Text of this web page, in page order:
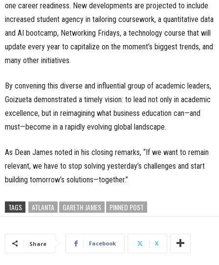
one career readiness. New developments are projected to include
increased student agency in tailoring coursework, a quantitative data
and AI bootcamp, Networking Fridays, a technology course that will
update every year to capitalize on the moment’s biggest trends, and
many other initiatives.
By convening this diverse and influential group of academic leaders,
Goizueta demonstrated a timely vision: to lead not only in academic
excellence, but in reimagining what business education can—and
must—become in a rapidly evolving global landscape.
As Dean James noted in his closing remarks, “If we want to remain
relevant, we have to stop solving yesterday’s challenges and start
building tomorrow’s solutions—together.”
TAGS ATLANTA GARETH JAMES PINNED POST
Share Facebook X